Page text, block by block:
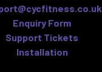
Enquiry Form
Support Tickets
Installation